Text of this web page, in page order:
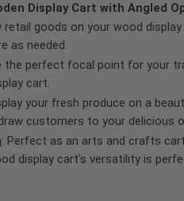
Display Cart with Angled
retail goods on your wood
as needed.
the perfect focal point for your
cart.
your fresh produce on a
customers to your delicious
: Perfect as an arts and crafts
display cart’s versatility is